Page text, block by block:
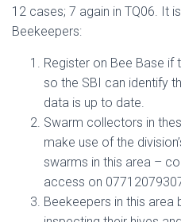
12 cases; 7 again in TQ06. It
Beekeepers:
Register on Bee Base if
so the SBI can identify
data is up to date.
Swarm collectors in
make use of the
swarms in this area –
access on
Beekeepers in this area